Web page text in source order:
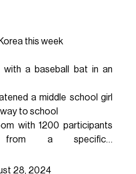
this week
a baseball bat in an
a middle school girl
to school
with 1200 participants
from a specific…
28, 2024